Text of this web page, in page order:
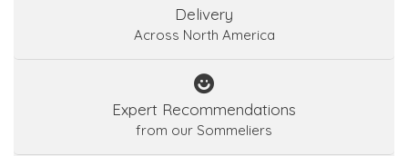
Delivery
Across North America
Expert Recommendations
from our Sommeliers